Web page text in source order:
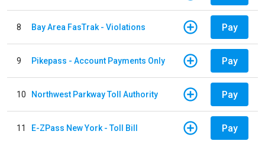
8 Bay Area FasTrak - Violations Pay
9 Pikepass - Account Payments Only Pay
10 Northwest Parkway Toll Authority Pay
11 E-ZPass New York - Toll Bill Pay